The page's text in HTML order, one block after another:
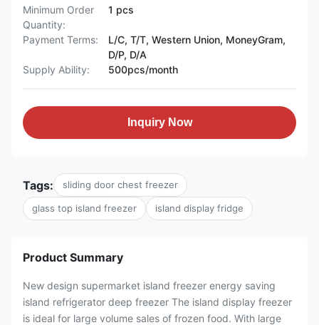
Minimum Order
Quantity:
1 pcs
Payment Terms:
L/C, T/T, Western Union, MoneyGram,
D/P, D/A
Supply Ability:
500pcs/month
Inquiry Now
Tags: sliding door chest freezer
glass top island freezer island display fridge
Product Summary
New design supermarket island freezer energy saving
island refrigerator deep freezer The island display freezer
is ideal for large volume sales of frozen food. With large